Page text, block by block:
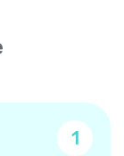
1